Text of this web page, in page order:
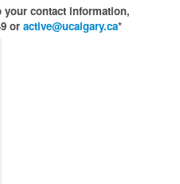
your contact information,
or active@ucalgary.ca*